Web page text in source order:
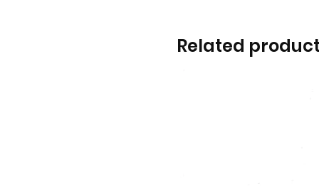
Related